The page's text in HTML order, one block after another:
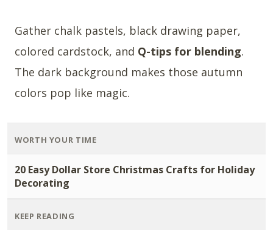
Gather chalk pastels, black drawing paper,
colored cardstock, and Q-tips for blending.
The dark background makes those autumn
colors pop like magic.
WORTH YOUR TIME
20 Easy Dollar Store Christmas Crafts for Holiday
Decorating
KEEP READING